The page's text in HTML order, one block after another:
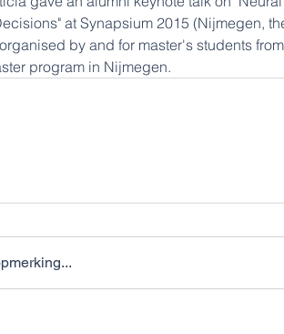
at Synapsium 2015 (Nijmegen,
by and for master's students
program in Nijmegen.